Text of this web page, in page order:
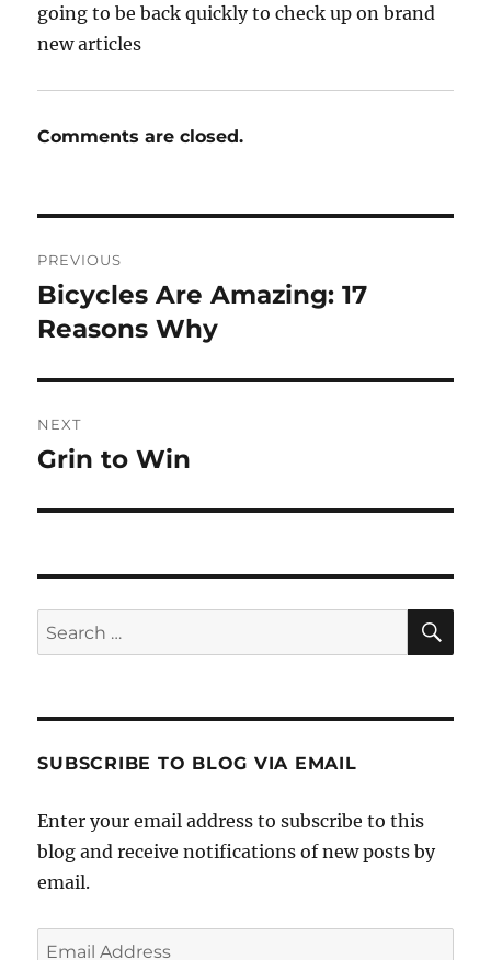
going to be back quickly to check up on brand
new articles
Comments are closed.
navigation
PREVIOUS
Previous
post:
Bicycles Are Amazing: 17
Reasons Why
NEXT
Next
Grin to Win
Search
for:
SUBSCRIBE TO BLOG VIA EMAIL
Enter your email address to subscribe to this
blog and receive notifications of new posts by
email.
Email